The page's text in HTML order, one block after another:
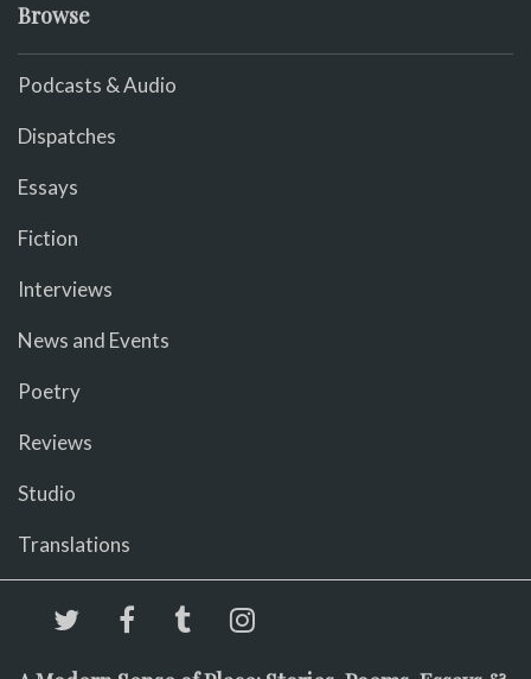
Browse
Podcasts & Audio
Dispatches
Essays
Fiction
Interviews
News and Events
Poetry
Reviews
Studio
Translations